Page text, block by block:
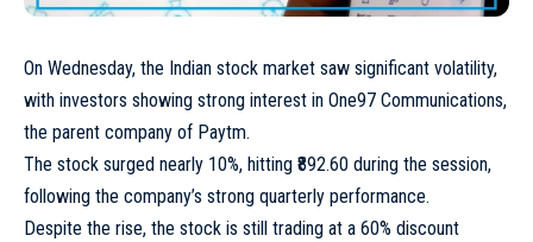
On Wednesday, the Indian stock market saw significant volatility,
with investors showing strong interest in One97 Communications,
the parent company of Paytm.
The stock surged nearly 10%, hitting ₹892.60 during the session,
following the company’s strong quarterly performance.
Despite the rise, the stock is still trading at a 60% discount